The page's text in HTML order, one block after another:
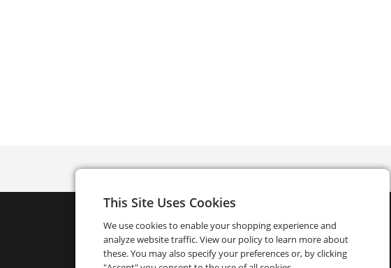
This Site Uses Cookies
We use cookies to enable your shopping experience and
analyze website traffic. View our policy to learn more about
these. You may also specify your preferences or, by clicking